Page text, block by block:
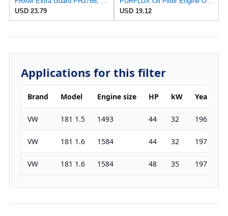
USD 23.79
USD 19.12
Applications for this filter
Brand Model Engine size HP kW Year
VW 181 1.5 1493 44 32 1969-
VW 181 1.6 1584 44 32 1970-
VW 181 1.6 1584 48 35 1973-